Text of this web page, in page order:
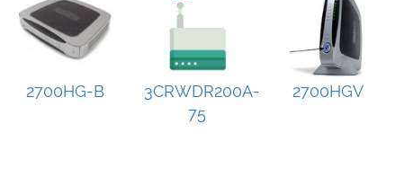
2700HG-B
3CRWDR200A-
75
2700HGV